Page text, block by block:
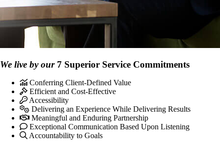
We live by our7 Superior Service Commitments
Conferring Client-Defined Value
Efficient and Cost-Effective
Accessibility
Delivering an Experience While Delivering Results
Meaningful and Enduring Partnership
Exceptional Communication Based Upon Listening
Accountability to Goals